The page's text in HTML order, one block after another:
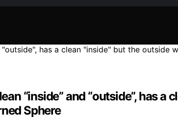
“inside” and “outside”, has a
Sphere